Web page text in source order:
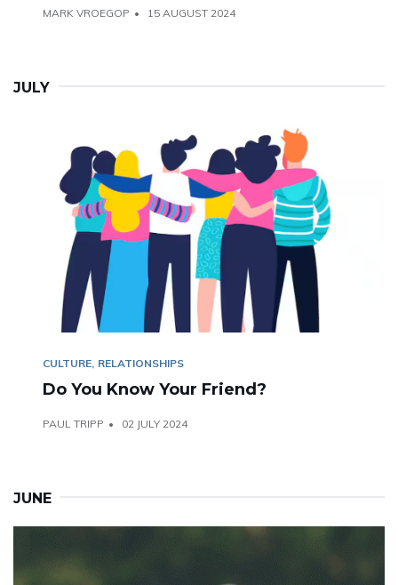
MARK VROEGOP 15 AUGUST 2024
JULY
CULTURE RELATIONSHIPS
Do You Know Your Friend?
PAUL TRIPP 02 JULY 2024
JUNE